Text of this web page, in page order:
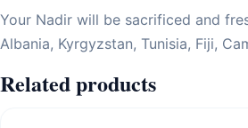
Your Nadir will be sacrificed and
Albania, Kyrgyzstan, Tunisia, Fiji,
Related products